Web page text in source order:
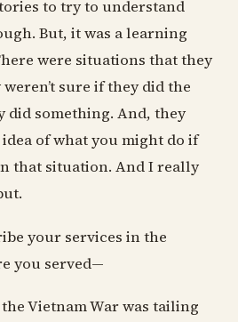
to try to understand
But, it was a learning
were situations that they
sure if they did the
something. And, they
of what you might do if
that situation. And I really
your services in the
you served—
the Vietnam War was tailing